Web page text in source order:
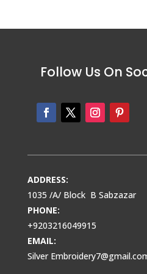
Follow Us On
ADDRESS:
1035 /A/ Block B Sabzazar
PHONE:
+9203216049915
EMAIL:
Silver